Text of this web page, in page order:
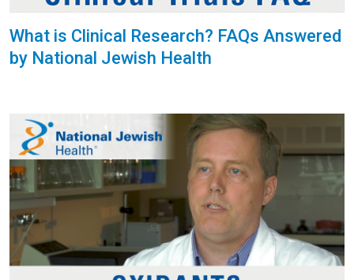
What is Clinical Research? FAQs Answered
by National Jewish Health